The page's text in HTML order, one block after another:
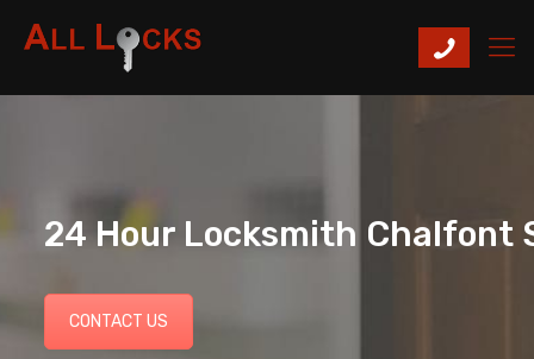
24 Hour Locksmith Chalfont
CONTACT US